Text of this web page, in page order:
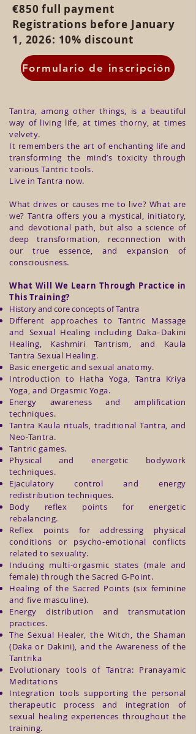
€850 full payment
Registrations before January
1, 2026: 10% discount
Formulario de inscripción
Tantra, among other things, is a beautiful
way of living life, at times thorny, at times
velvety.
It remembers the art of enchanting life and
transforming the mind’s toxicity through
various Tantric tools.
Live in Tantra now.
What drives or causes me to live? What are
we? Tantra offers you a mystical, initiatory,
and devotional path, but also a science of
deep transformation, reconnection with
our true essence, and expansion of
consciousness.
What Will We Learn Through Practice in
This Training?
History and core concepts of Tantra
Different approaches to Tantric Massage
and Sexual Healing including Daka–Dakini
Healing, Kashmiri Tantrism, and Kaula
Tantra Sexual Healing.
Basic energetic and sexual anatomy.
Introduction to Hatha Yoga, Tantra Kriya
Yoga, and Orgasmic Yoga.
Energy awareness and amplification
techniques.
Tantra Kaula rituals, traditional Tantra, and
Neo-Tantra.
Tantric games.
Physical and energetic bodywork
techniques.
Ejaculatory control and energy
redistribution techniques.
Body reflex points for energetic
rebalancing.
Reflex points for addressing physical
conditions or psycho-emotional conflicts
related to sexuality.
Inducing multi-orgasmic states (male and
female) through the Sacred G-Point.
Healing of the Sacred Points (six feminine
and five masculine).
Energy distribution and transmutation
practices.
The Sexual Healer, the Witch, the Shaman
(Daka or Dakini), and the Awareness of the
Tantrika
Evolutionary tools of Tantra: Pranayamic
Meditations
Integration tools supporting the personal
therapeutic process and integration of
sexual healing experiences throughout the
training.